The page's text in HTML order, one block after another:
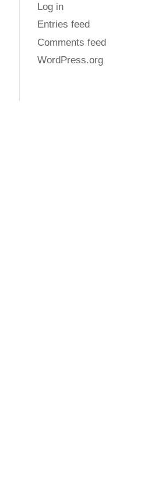
Log in
Entries feed
Comments feed
WordPress.org